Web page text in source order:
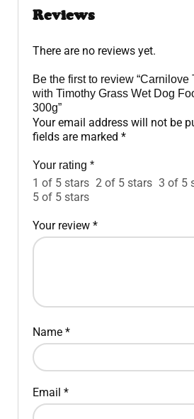
Reviews
There are no reviews yet.
Be the first to review “Carnilove
with Timothy Grass Wet Dog
300g”
Your email address will not be
fields are marked *
Your rating *
1 of 5 stars 2 of 5 stars 3 of 5
5 of 5 stars
Your review *
Name *
Email *